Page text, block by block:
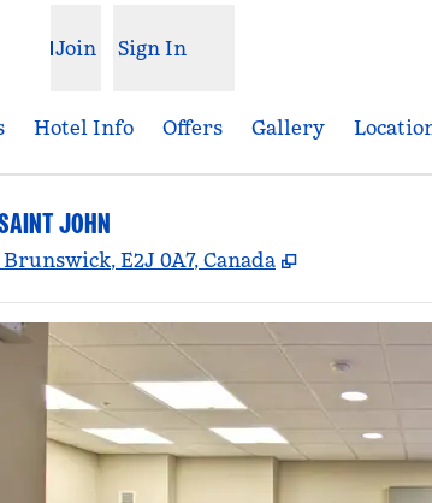
Join Sign In
Hotel Info Offers Gallery
JOHN
E2J 0A7, Canada ,